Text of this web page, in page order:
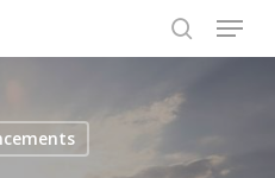
search
Menu